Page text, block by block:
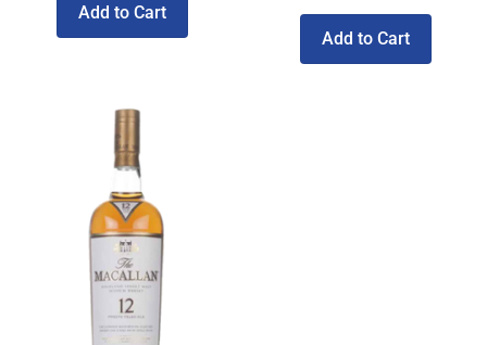
Add to Cart
Add to Cart